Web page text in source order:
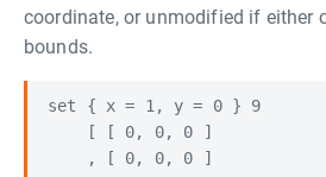
coordinate, or unmodified if either
bounds.
set { x = 1, y = 0 } 9
    [ [ 0, 0, 0 ]
    , [ 0, 0, 0 ]